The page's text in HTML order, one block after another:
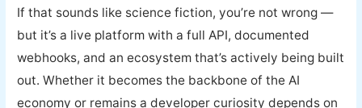
If that sounds like science fiction, you’re not wrong —
but it’s a live platform with a full API, documented
webhooks, and an ecosystem that’s actively being built
out. Whether it becomes the backbone of the AI
economy or remains a developer curiosity depends on